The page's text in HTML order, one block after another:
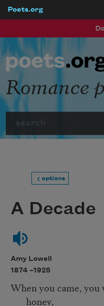
Poets.org
Romance
options
A Decade
Amy Lowell
1874 –1925
When you came,
honey,